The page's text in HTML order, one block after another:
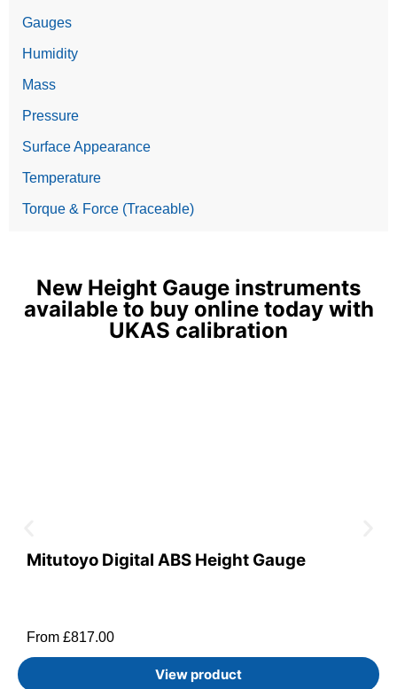
Gauges
Humidity
Mass
Pressure
Surface Appearance
Temperature
Torque & Force (Traceable)
New Height Gauge instruments
available to buy online today with
UKAS calibration
Mitutoyo Digital ABS Height Gauge
From £817.00
View product